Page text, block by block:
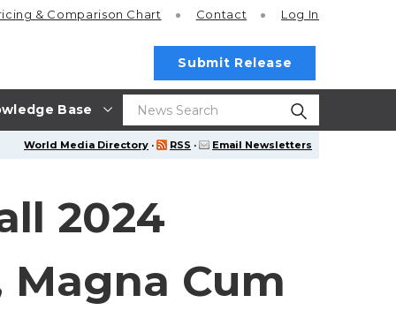
Base
& Comparison Chart Contact Log In
Submit Release
World Media Directory · RSS · Email Newsletters
2024
Cum